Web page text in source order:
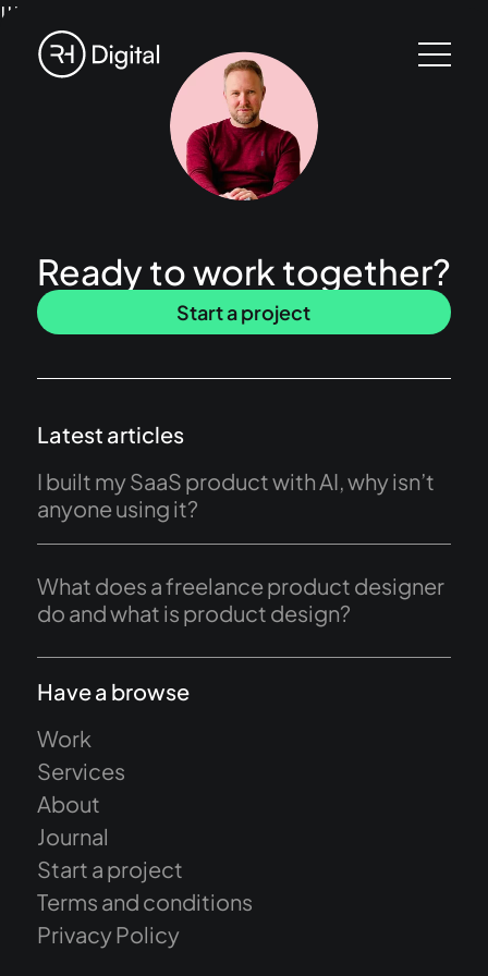
!!!
Ready to work together?
Start a project
Latest articles
I built my SaaS product with AI, why isn’t
anyone using it?
What does a freelance product designer
do and what is product design?
Have a browse
Work
Services
About
Journal
Start a project
Terms and conditions
Privacy Policy